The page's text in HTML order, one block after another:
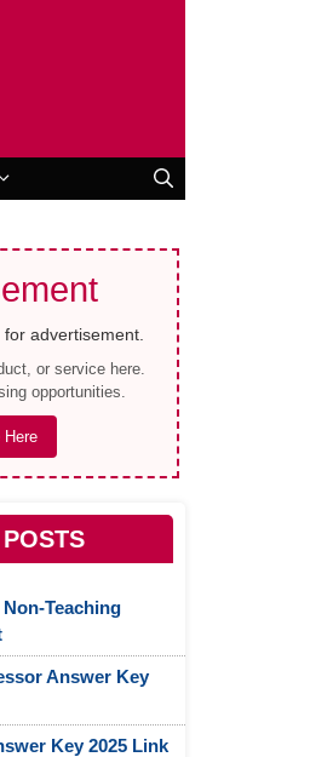
advertisement.
or service here.
opportunities.
Here
Teaching
Answer Key
Key 2025 Link